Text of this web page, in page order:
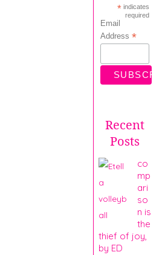
* indicates
required
Email
Address *
Recent
Posts
co
mp
ari
so
n is
the
thief of joy,
by ED